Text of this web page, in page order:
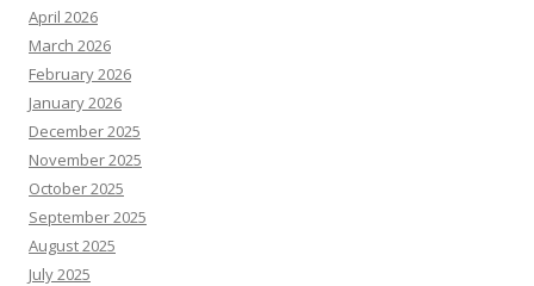
April 2026
March 2026
February 2026
January 2026
December 2025
November 2025
October 2025
September 2025
August 2025
July 2025